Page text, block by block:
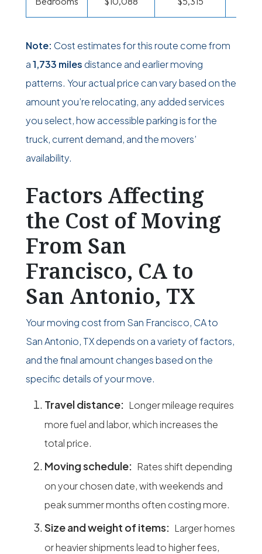
Note: Cost estimates for this route come from
a1,733 miles distance and earlier moving
patterns. Your actual price can vary based on the
amount you’re relocating, any added services
you select, how accessible parking is for the
truck, current demand, and the movers’
availability.
Factors Affecting
the Cost of Moving
From San
Francisco, CA to
San Antonio, TX
Your moving cost from San Francisco, CA to
San Antonio, TX depends on a variety of factors,
and the final amount changes based on the
specific details of your move.
Travel distance: Longer mileage requires
more fuel and labor, which increases the
total price.
Moving schedule: Rates shift depending
on your chosen date, with weekends and
peak summer months often costing more.
Size and weight of items: Larger homes
or heavier shipments lead to higher fees,